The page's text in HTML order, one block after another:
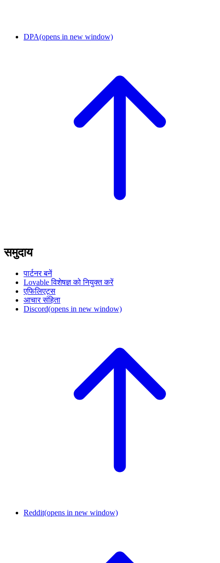
DPA(opens in new window)
समुदाय
पार्टनर बनें
Lovable विशेषज्ञ को नियुक्त करें
एफिलिएट्स
आचार संहिता
Discord(opens in new window)
Reddit(opens in new window)